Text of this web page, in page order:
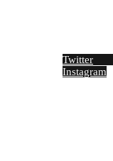
Twitter
Instagram